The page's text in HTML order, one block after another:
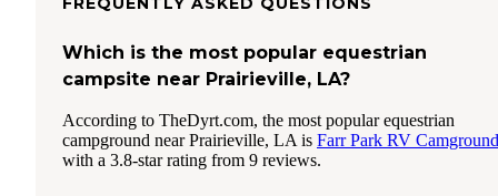
Which is the most popular equestrian
campsite near Prairieville, LA?
According to TheDyrt.com, the most popular equestrian
campground near Prairieville, LA is Farr Park RV Camground
with a 3.8-star rating from 9 reviews.